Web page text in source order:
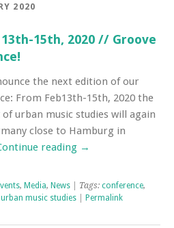
2020
15th, 2020 // Groove
the next edition of our
From Feb13th-15th, 2020 the
urban music studies will again
close to Hamburg in
reading →
, Media, News | Tags: conference,
urban music studies Permalink